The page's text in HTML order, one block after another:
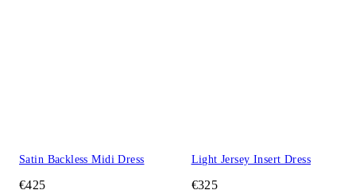
Satin Backless Midi Dress
€425
Light Jersey Insert Dress
€325